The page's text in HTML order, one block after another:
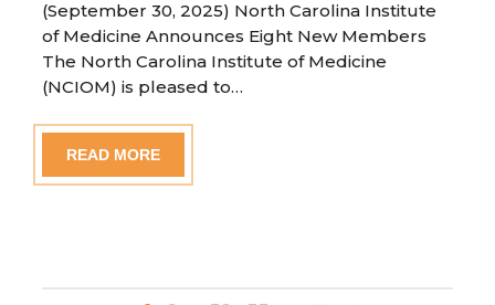
(September 30, 2025) North Carolina Institute
of Medicine Announces Eight New Members
The North Carolina Institute of Medicine
(NCIOM) is pleased to…
READ MORE